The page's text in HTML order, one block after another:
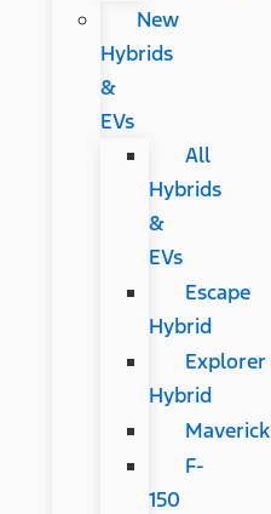
New
Hybrids
&
EVs
All
Hybrids
&
EVs
Escape
Hybrid
Explorer
Hybrid
Maverick
F-
150